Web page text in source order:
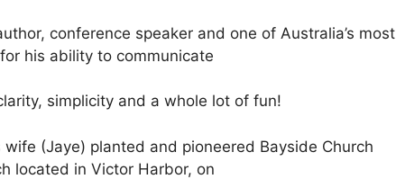
conference speaker and one of Australia’s most
his ability to communicate
simplicity and a whole lot of fun!
(Jaye) planted and pioneered Bayside Church
located in Victor Harbor, on